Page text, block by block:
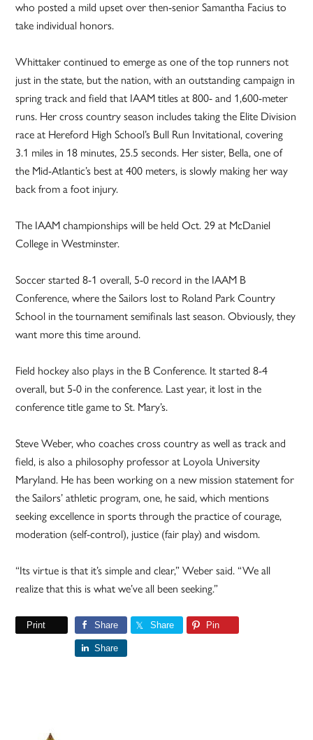
who posted a mild upset over then-senior Samantha Facius to
take individual honors.
Whittaker continued to emerge as one of the top runners not
just in the state, but the nation, with an outstanding campaign in
spring track and field that IAAM titles at 800- and 1,600-meter
runs. Her cross country season includes taking the Elite Division
race at Hereford High School’s Bull Run Invitational, covering
3.1 miles in 18 minutes, 25.5 seconds. Her sister, Bella, one of
the Mid-Atlantic’s best at 400 meters, is slowly making her way
back from a foot injury.
The IAAM championships will be held Oct. 29 at McDaniel
College in Westminster.
Soccer started 8-1 overall, 5-0 record in the IAAM B
Conference, where the Sailors lost to Roland Park Country
School in the tournament semifinals last season. Obviously, they
want more this time around.
Field hockey also plays in the B Conference. It started 8-4
overall, but 5-0 in the conference. Last year, it lost in the
conference title game to St. Mary’s.
Steve Weber, who coaches cross country as well as track and
field, is also a philosophy professor at Loyola University
Maryland. He has been working on a new mission statement for
the Sailors’ athletic program, one, he said, which mentions
seeking excellence in sports through the practice of courage,
moderation (self-control), justice (fair play) and wisdom.
“Its virtue is that it’s simple and clear,” Weber said. “We all
realize that this is what we’ve all been seeking.”
Print Share Share Pin
Share
Primary